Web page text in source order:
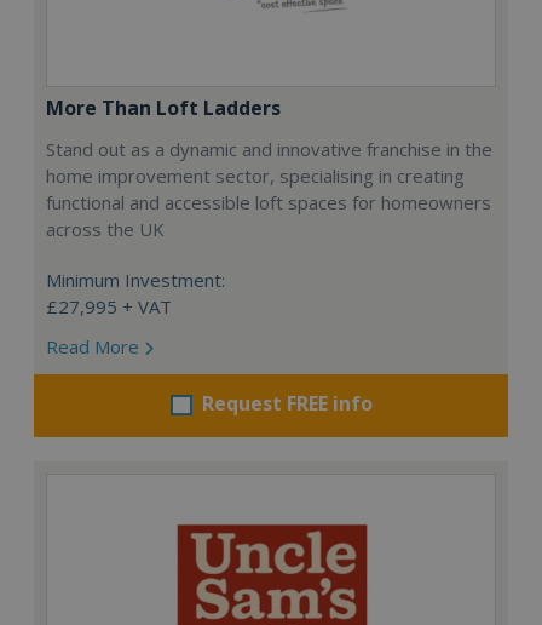
More Than Loft Ladders
Stand out as a dynamic and innovative franchise in the
home improvement sector, specialising in creating
functional and accessible loft spaces for homeowners
across the UK
Minimum Investment:
£27,995 + VAT
Read More
Request FREE info